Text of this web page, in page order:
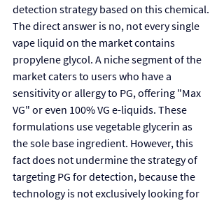
detection strategy based on this chemical.
The direct answer is no, not every single
vape liquid on the market contains
propylene glycol. A niche segment of the
market caters to users who have a
sensitivity or allergy to PG, offering "Max
VG" or even 100% VG e-liquids. These
formulations use vegetable glycerin as
the sole base ingredient. However, this
fact does not undermine the strategy of
targeting PG for detection, because the
technology is not exclusively looking for